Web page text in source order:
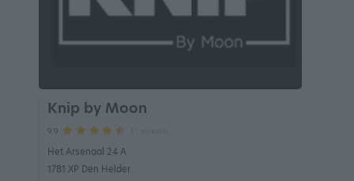
Knip by Moon
9.9
Het Arsenaal 24 A
1781 XP Den Helder